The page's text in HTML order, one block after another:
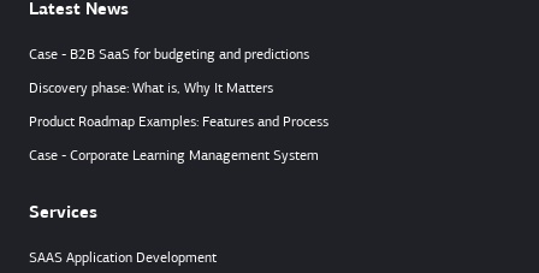
Latest News
Case - B2B SaaS for budgeting and predictions
Discovery phase: What is, Why It Matters
Product Roadmap Examples: Features and Process
Case - Corporate Learning Management System
Services
SAAS Application Development